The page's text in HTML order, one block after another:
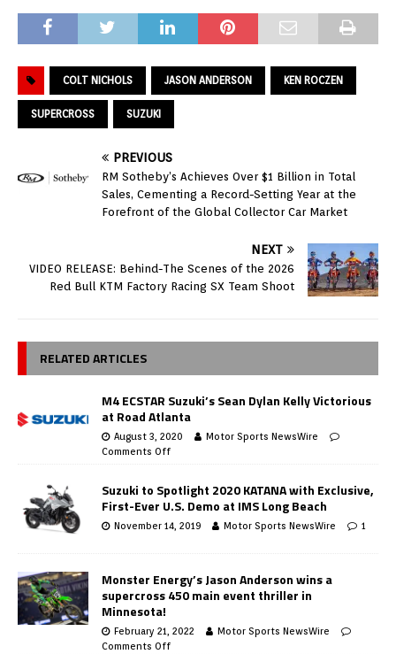
COLT NICHOLS JASON ANDERSON KEN ROCZEN
SUPERCROSS SUZUKI
PREVIOUS
RM Sotheby’s Achieves Over $1 Billion in Total
Sales, Cementing a Record-Setting Year at the
Forefront of the Global Collector Car Market
NEXT
VIDEO RELEASE: Behind-The Scenes of the 2026
Red Bull KTM Factory Racing SX Team Shoot
RELATED ARTICLES
M4 ECSTAR Suzuki’s Sean Dylan Kelly Victorious
at Road Atlanta
August 3, 2020
Motor Sports NewsWire
Comments Off
Suzuki to Spotlight 2020 KATANA with Exclusive,
First-Ever U.S. Demo at IMS Long Beach
November 14, 2019 Motor Sports NewsWire 1
Monster Energy’s Jason Anderson wins a
supercross 450 main event thriller in
Minnesota!
February 21, 2022
Motor Sports NewsWire
Comments Off